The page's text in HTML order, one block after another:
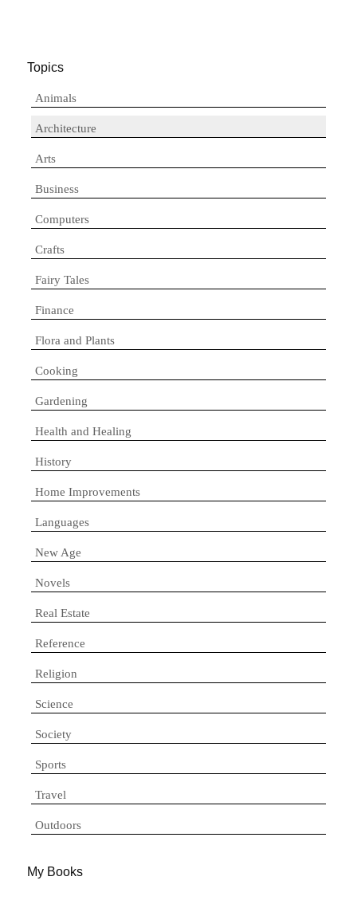
Topics
Animals
Architecture
Arts
Business
Computers
Crafts
Fairy Tales
Finance
Flora and Plants
Cooking
Gardening
Health and Healing
History
Home Improvements
Languages
New Age
Novels
Real Estate
Reference
Religion
Science
Society
Sports
Travel
Outdoors
My Books